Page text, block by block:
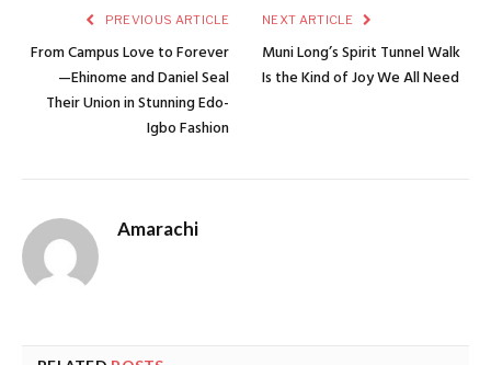
PREVIOUS ARTICLE
From Campus Love to Forever
—Ehinome and Daniel Seal
Their Union in Stunning Edo-
Igbo Fashion
NEXT ARTICLE
Muni Long’s Spirit Tunnel Walk
Is the Kind of Joy We All Need
Amarachi